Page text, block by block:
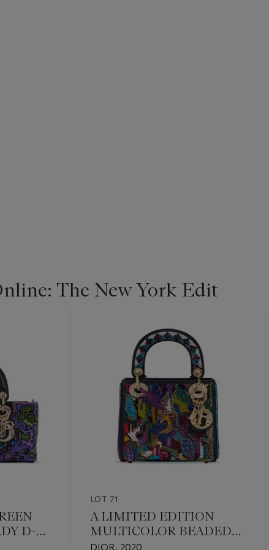
The New York Edit
D-
LOT 71
A LIMITED EDITION
MULTICOLOR BEADED
LADY ART 5 MINI LADY
DIOR, 2020